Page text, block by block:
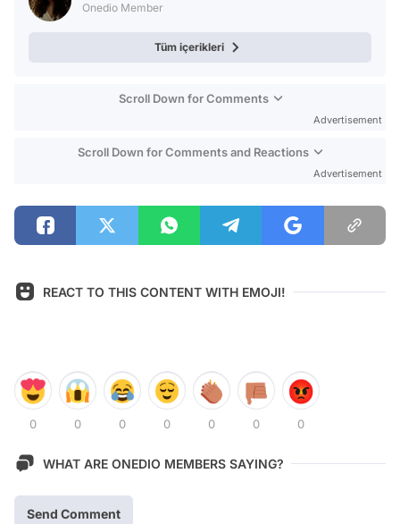
Onedio Member
Tüm içerikleri
Scroll Down for Comments
Advertisement
Scroll Down for Comments and Reactions
Advertisement
REACT TO THIS CONTENT WITH EMOJI!
0 0 0 0 0 0 0
WHAT ARE ONEDIO MEMBERS SAYING?
Send Comment